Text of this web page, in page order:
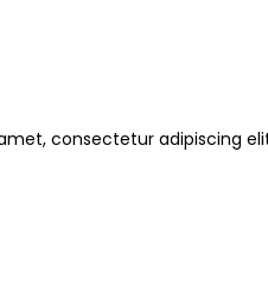
consectetur adipiscing